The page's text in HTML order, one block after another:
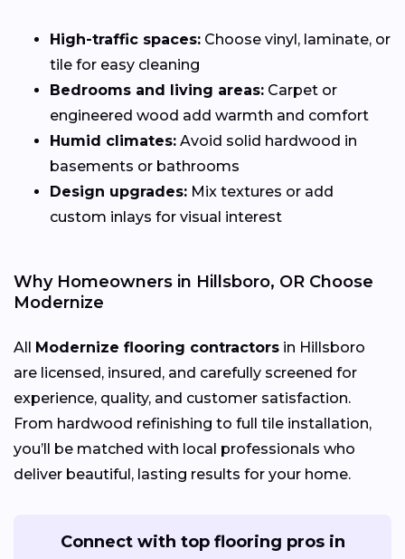
High-traffic spaces: Choose vinyl, laminate, or
tile for easy cleaning
Bedrooms and living areas: Carpet or
engineered wood add warmth and comfort
Humid climates: Avoid solid hardwood in
basements or bathrooms
Design upgrades: Mix textures or add
custom inlays for visual interest
Why Homeowners in Hillsboro, OR Choose
Modernize
All Modernize flooring contractors in Hillsboro
are licensed, insured, and carefully screened for
experience, quality, and customer satisfaction.
From hardwood refinishing to full tile installation,
you’ll be matched with local professionals who
deliver beautiful, lasting results for your home.
Connect with top flooring pros in